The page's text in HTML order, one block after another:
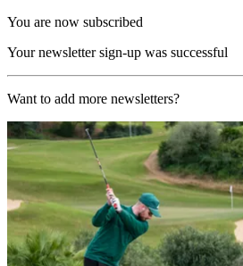
You are now subscribed
Your newsletter sign-up was successful
Want to add more newsletters?